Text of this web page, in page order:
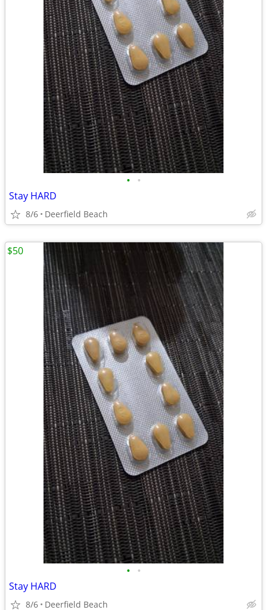
• •
Stay HARD
8/6 Deerfield Beach
• •
Stay HARD
8/6 Deerfield Beach
$50